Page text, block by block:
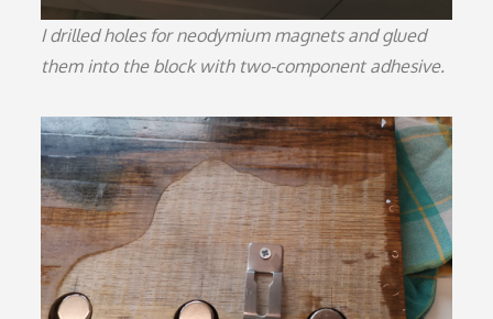
I drilled holes for neodymium magnets and glued
them into the block with two-component adhesive.